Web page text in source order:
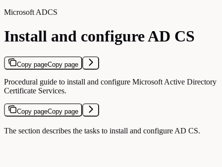
Microsoft ADCS
Install and configure AD CS
Copy pageCopy page
Procedural guide to install and configure Microsoft Active Directory
Certificate Services.
Copy pageCopy page
The section describes the tasks to install and configure AD CS.